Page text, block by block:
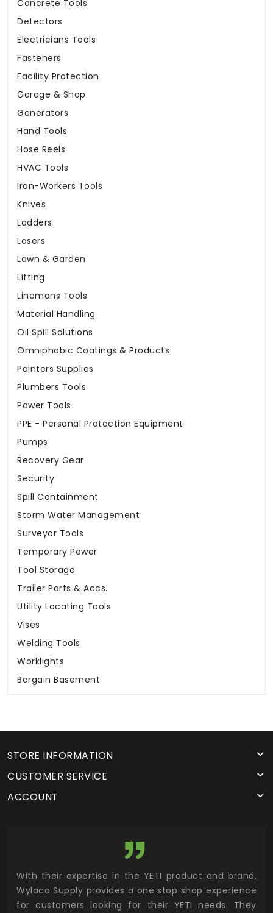
Concrete Tools
Detectors
Electricians Tools
Fasteners
Facility Protection
Garage & Shop
Generators
Hand Tools
Hose Reels
HVAC Tools
Iron-Workers Tools
Knives
Ladders
Lasers
Lawn & Garden
Lifting
Linemans Tools
Material Handling
Oil Spill Solutions
Omniphobic Coatings & Products
Painters Supplies
Plumbers Tools
Power Tools
PPE - Personal Protection Equipment
Pumps
Recovery Gear
Security
Spill Containment
Storm Water Management
Surveyor Tools
Temporary Power
Tool Storage
Trailer Parts & Accs.
Utility Locating Tools
Vises
Welding Tools
Worklights
Bargain Basement
STORE INFORMATION
CUSTOMER SERVICE
ACCOUNT
With their expertise in the YETI product and brand,
Wylaco Supply provides a one stop shop experience
for customers looking for their YETI needs. They